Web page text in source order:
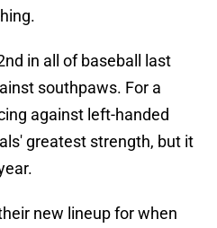
in all of baseball last
southpaws. For a
against left-handed
greatest strength, but it
new lineup for when